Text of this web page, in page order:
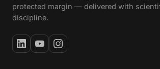
protected margin — delivered with
discipline.